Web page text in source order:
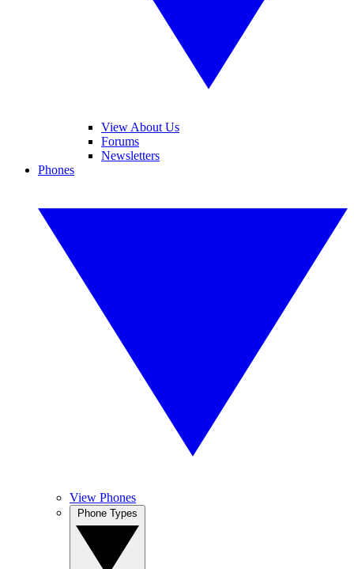
View About Us
Forums
Newsletters
Phones
View Phones